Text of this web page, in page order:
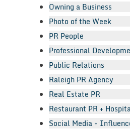
Owning a Business
Photo of the Week
PR People
Professional
Public Relations
Raleigh PR Agency
Real Estate PR
Restaurant PR +
Social Media +